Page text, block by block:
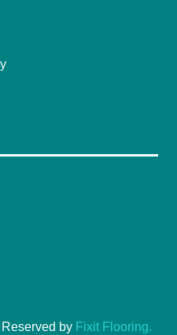
by Fixit Flooring.